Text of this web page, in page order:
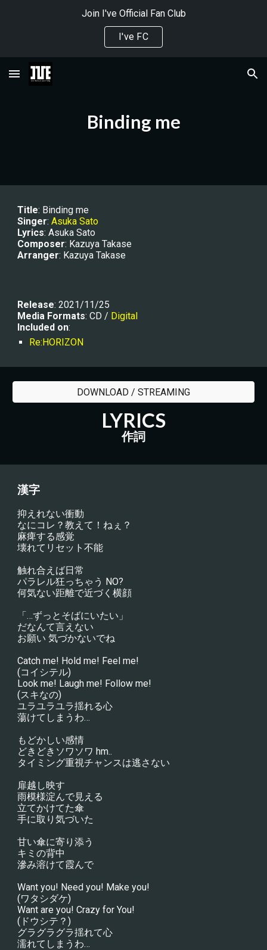
Join I've Official Fan Club
I've FC
Binding me
Title: Binding me
Singer: Asuka Sato
Lyrics: Asuka Sato
Composer: Kazuya Takase
Arranger: Kazuya Takase
Release: 2021/11/25
Media Formats: CD / Digital
Included on:
Re:HORIZON
DOWNLOAD / STREAMING
LYRICS
作詞
漢字
抑えれない衝動
なにコレ？教えて！ねぇ？
麻痺する感覚
壊れてリセット不能
触れ合えば日常
パラレル狂っちゃう NO?
何気ない距離で近づく横顔
「…ずっとそばにいたい」
だなんて言えない
お願い 気づかないでね
Catch me! Hold me! Feel me!
(コイシテル)
Look me! Laugh me! Follow me!
(スキなの)
ユラユラユラ揺れる心
蕩けてしまうわ…
もどかしい感情
どきどきソワソワ hm..
タイミング重視チャンスは逃さない
扉越し映す
雨模様淀んで見える
立てかけてた傘
手に取り気づいた
甘い傘に寄り添う
キミの背中
滲み溶けて霞んで
Want you! Need you! Make you!
(ワタシダケ)
Want are you! Crazy for You!
(ドウシテ？)
グラグラグラ揺れて心
濡れてしまうわ…